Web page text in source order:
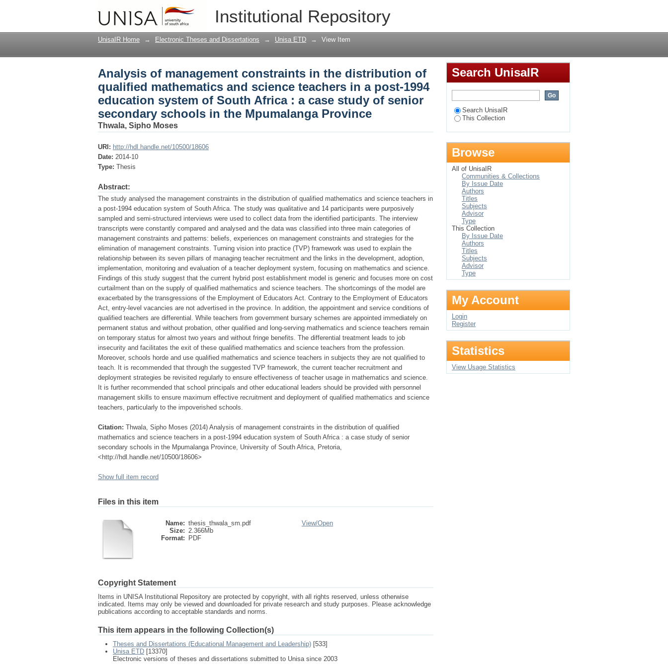
Institutional Repository
Analysis of management constraints in the distribution of qualified mathematics
and science teachers in a post-1994 education system of South Africa : a case
study of senior secondary schools in the Mpumalanga Province
UnisaIR Home → Electronic Theses and Dissertations → Unisa ETD → View Item
Analysis of management constraints in the distribution of
qualified mathematics and science teachers in a post-1994
education system of South Africa : a case study of senior
secondary schools in the Mpumalanga Province
Thwala, Sipho Moses
URI: http://hdl.handle.net/10500/18606
Date: 2014-10
Type: Thesis
Abstract:
The study analysed the management constraints in the distribution of qualified mathematics and science teachers in
a post-1994 education system of South Africa. The study was qualitative and 14 participants were purposively
sampled and semi-structured interviews were used to collect data from the identified participants. The interview
transcripts were constantly compared and analysed and the data was classified into three main categories of
management constraints and patterns: beliefs, experiences on management constraints and strategies for the
elimination of management constraints. Turning vision into practice (TVP) framework was used to explain the
relationship between its seven pillars of managing teacher recruitment and the links in the development, adoption,
implementation, monitoring and evaluation of a teacher deployment system, focusing on mathematics and science.
Findings of this study suggest that the current hybrid post establishment model is generic and focuses more on cost
curtailment than on the supply of qualified mathematics and science teachers. The shortcomings of the model are
exacerbated by the transgressions of the Employment of Educators Act. Contrary to the Employment of Educators
Act, entry-level vacancies are not advertised in the province. In addition, the appointment and service conditions of
qualified teachers are differential. While teachers from government bursary schemes are appointed immediately on
permanent status and without probation, other qualified and long-serving mathematics and science teachers remain
on temporary status for almost two years and without fringe benefits. The differential treatment leads to job
insecurity and facilitates the exit of these qualified mathematics and science teachers from the profession.
Moreover, schools horde and use qualified mathematics and science teachers in subjects they are not qualified to
teach. It is recommended that through the suggested TVP framework, the current teacher recruitment and
deployment strategies be revisited regularly to ensure effectiveness of teacher usage in mathematics and science.
It is further recommended that school principals and other educational leaders should be provided with personnel
management skills to ensure maximum effective recruitment and deployment of qualified mathematics and science
teachers, particularly to the impoverished schools.
Citation: Thwala, Sipho Moses (2014) Analysis of management constraints in the distribution of qualified
mathematics and science teachers in a post-1994 education system of South Africa : a case study of senior
secondary schools in the Mpumalanga Province, University of South Africa, Pretoria,
<http://hdl.handle.net/10500/18606>
Show full item record
Files in this item
Name: thesis_thwala_sm.pdf
Size: 2.366Mb
Format:
PDF
View/Open
Copyright Statement
Items in UNISA Institutional Repository are protected by copyright, with all rights reserved, unless otherwise
indicated. Items may only be viewed and downloaded for private research and study purposes. Please acknowledge
publications according to acceptable standards and norms.
This item appears in the following Collection(s)
Theses and Dissertations (Educational Management and Leadership) [533]
Unisa ETD [13370]
Electronic versions of theses and dissertations submitted to Unisa since 2003
Search UnisaIR
Search UnisaIR
This Collection
Browse
All of UnisaIR
Communities & Collections
By Issue Date
Authors
Titles
Subjects
Advisor
Type
This Collection
By Issue Date
Authors
Titles
Subjects
Advisor
Type
My Account
Login
Register
Statistics
View Usage Statistics